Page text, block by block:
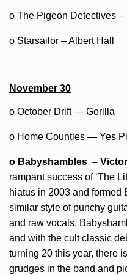
o The Pigeon Detectives –
o Starsailor – Albert Hall
November 30
o October Drift — Gorilla
o Home Counties — Yes
o Babyshambles –
rampant success of ‘The
hiatus in 2003 and formed
similar style of punchy
and raw vocals,
and with the cult classic
turning 20 this year, there
grudges in the band and